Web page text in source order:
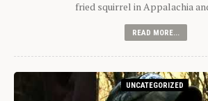
fried squirrel in Appalachia
READ MORE...
UNCATEGORIZED